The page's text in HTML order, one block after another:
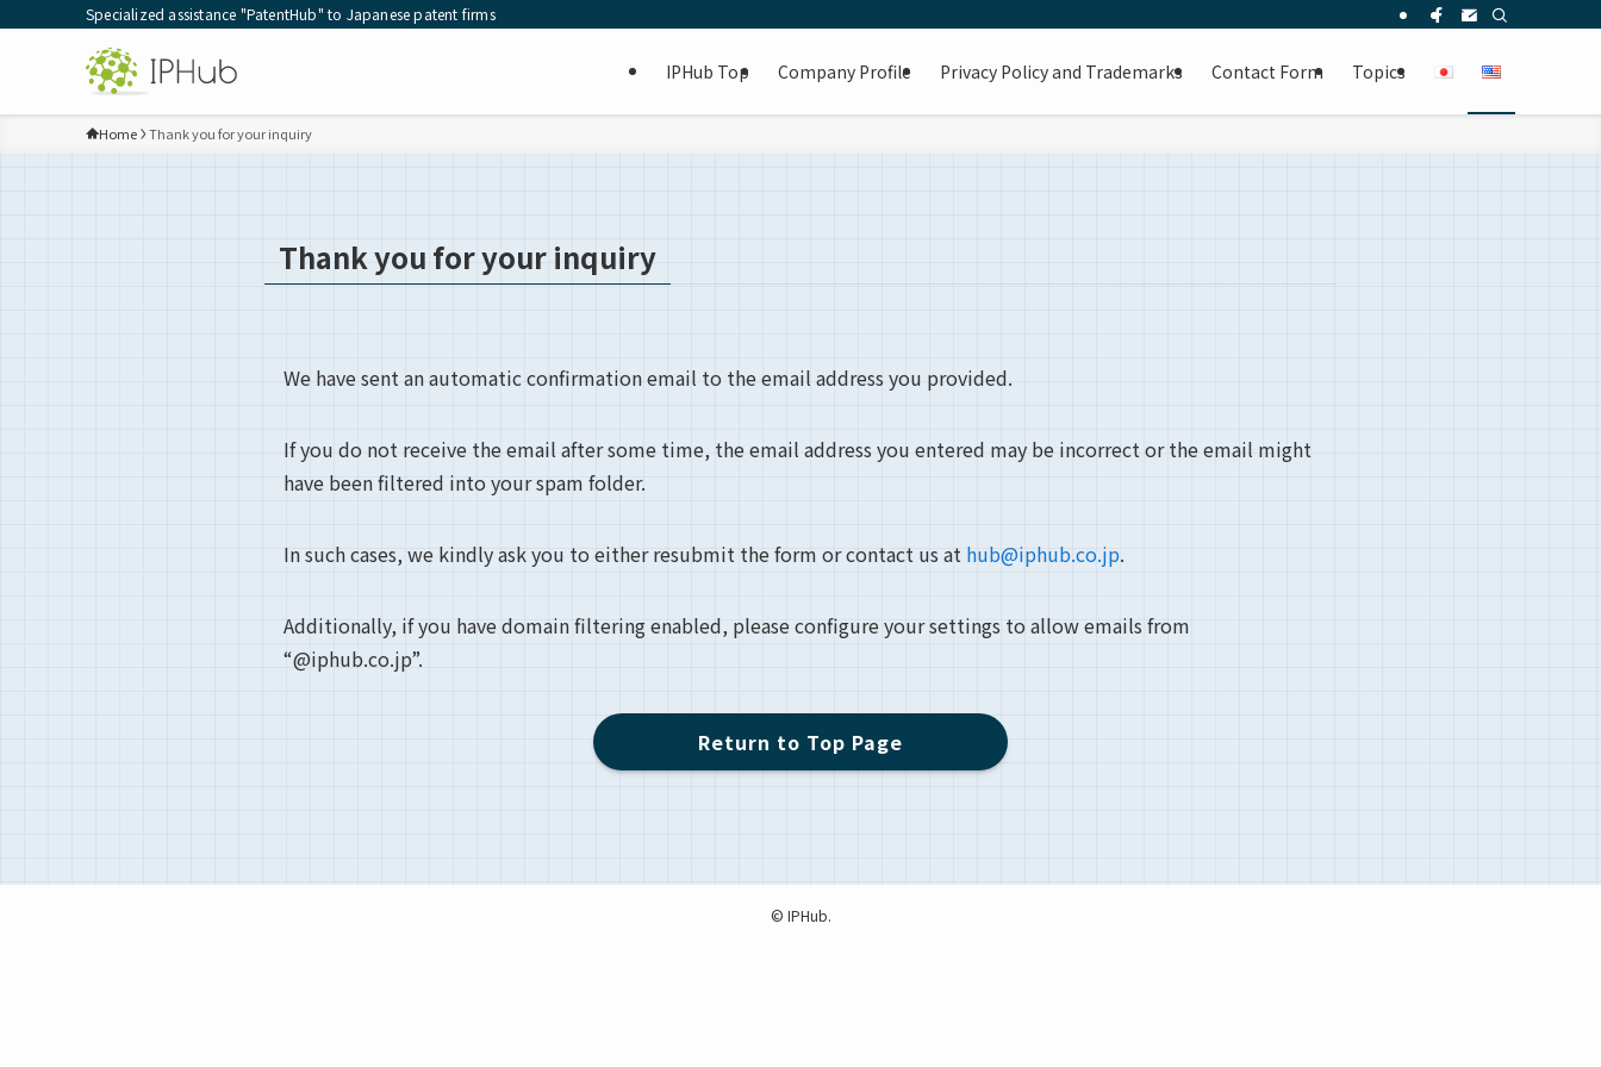
Specialized assistance "PatentHub" to Japanese patent firms
IPHub Top Company Profile Privacy Policy and Trademarks Contact Form Topics
Home Thank you for your inquiry
Thank you for your inquiry
We have sent an automatic confirmation email to the email address you provided.
If you do not receive the email after some time, the email address you entered may be incorrect or the email might
have been filtered into your spam folder.
In such cases, we kindly ask you to either resubmit the form or contact us at hub@iphub.co.jp.
Additionally, if you have domain filtering enabled, please configure your settings to allow emails from
“@iphub.co.jp”.
Return to Top Page
© IPHub.